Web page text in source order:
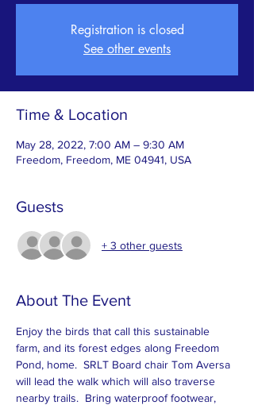
Registration is closed
See other events
Time & Location
May 28, 2022, 7:00 AM – 9:30 AM
Freedom, Freedom, ME 04941, USA
Guests
+ 3 other guests
About The Event
Enjoy the birds that call this sustainable
farm, and its forest edges along Freedom
Pond, home.  SRLT Board chair Tom Aversa
will lead the walk which will also traverse
nearby trails.  Bring waterproof footwear,